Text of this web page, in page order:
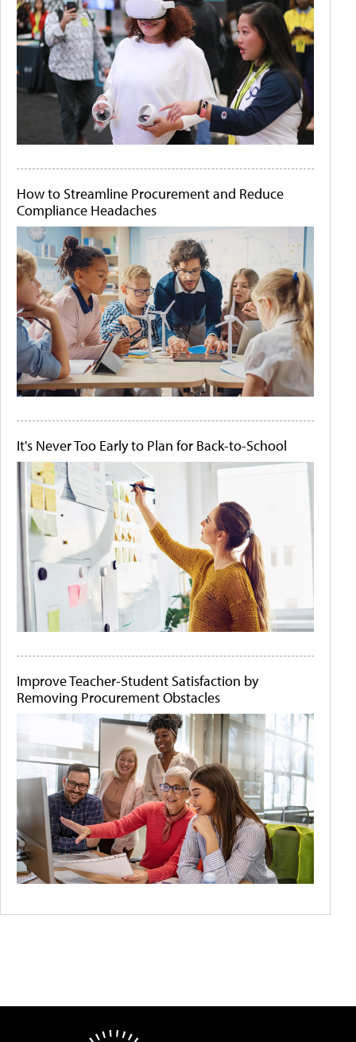
How to Streamline Procurement and Reduce
Compliance Headaches
It's Never Too Early to Plan for Back-to-School
Improve Teacher-Student Satisfaction by
Removing Procurement Obstacles